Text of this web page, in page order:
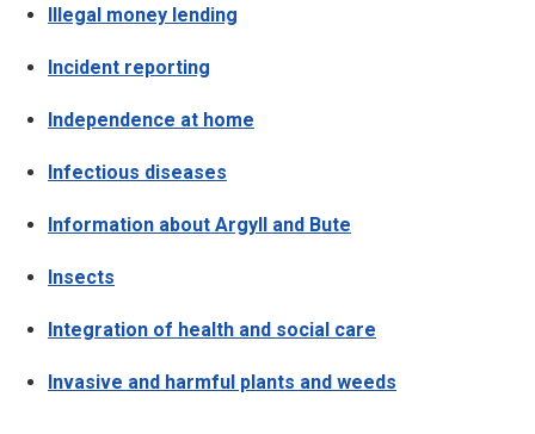
Illegal money lending
Incident reporting
Independence at home
Infectious diseases
Information about Argyll and Bute
Insects
Integration of health and social care
Invasive and harmful plants and weeds